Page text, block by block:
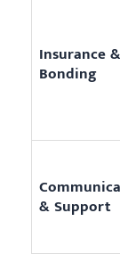
Insurance &
Bonding
& Support